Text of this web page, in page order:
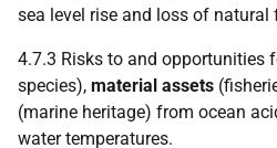
sea level rise and loss of natural
4.7.3 Risks to and opportunities
species), material assets
(marine heritage) from ocean
water temperatures.